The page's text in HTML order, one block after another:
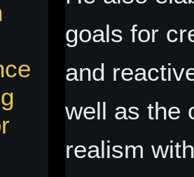
goals for
and
well as the
realism